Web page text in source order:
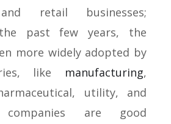
retail businesses;
past few years, the
more widely adopted by
like manufacturing,
utility, and
companies are good